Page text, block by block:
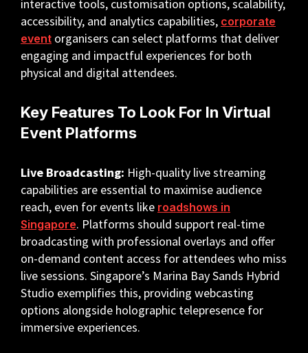
interactive tools, customisation options, scalability,
accessibility, and analytics capabilities, corporate
event organisers can select platforms that deliver
engaging and impactful experiences for both
physical and digital attendees.
Key Features To Look For In Virtual
Event Platforms
Live Broadcasting: High-quality live streaming
capabilities are essential to maximise audience
reach, even for events like roadshows in
Singapore. Platforms should support real-time
broadcasting with professional overlays and offer
on-demand content access for attendees who miss
live sessions. Singapore’s Marina Bay Sands Hybrid
Studio exemplifies this, providing webcasting
options alongside holographic telepresence for
immersive experiences.